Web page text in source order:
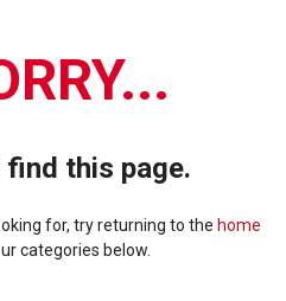
this page.
for, try returning to the home
categories below.